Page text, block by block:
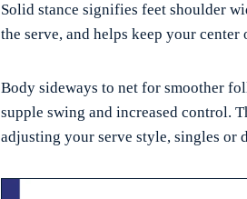
Solid stance signifies feet shoulder
the serve, and helps keep your
Body sideways to net for smoother
supple swing and increased control.
adjusting your serve style, singles or